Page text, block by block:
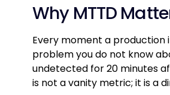
Why MTTD
Every moment a production
problem you do not know
undetected for 20 minutes
is not a vanity metric; it is a